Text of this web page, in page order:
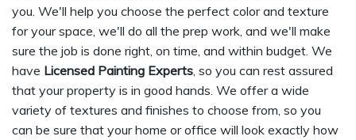
you. We'll help you choose the perfect color and texture
for your space, we'll do all the prep work, and we'll make
sure the job is done right, on time, and within budget. We
have Licensed Painting Experts , so you can rest assured
that your property is in good hands. We offer a wide
variety of textures and finishes to choose from, so you
can be sure that your home or office will look exactly how